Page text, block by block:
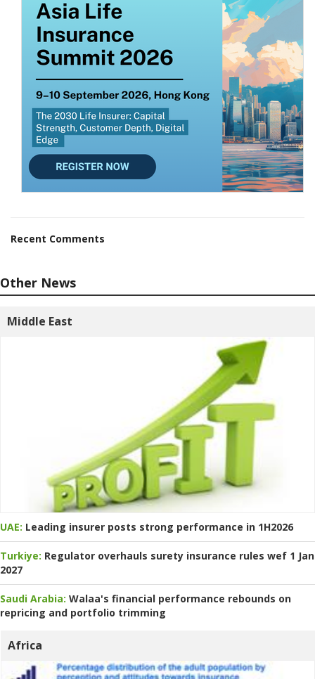
Recent Comments
Other News
Middle East
UAE: Leading insurer posts strong performance in 1H2026
Turkiye: Regulator overhauls surety insurance rules wef 1 Jan
2027
Saudi Arabia: Walaa's financial performance rebounds on
repricing and portfolio trimming
Africa